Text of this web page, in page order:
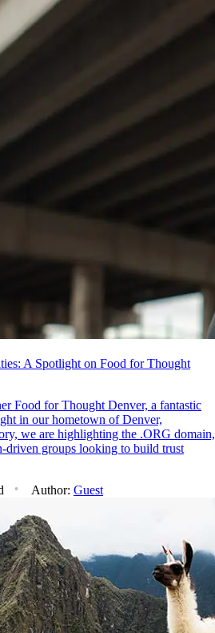
A Spotlight on Food for Thought
Food for Thought Denver, a fantastic
in our hometown of Denver,
we are highlighting the .ORG domain,
driven groups looking to build trust
Author: Guest